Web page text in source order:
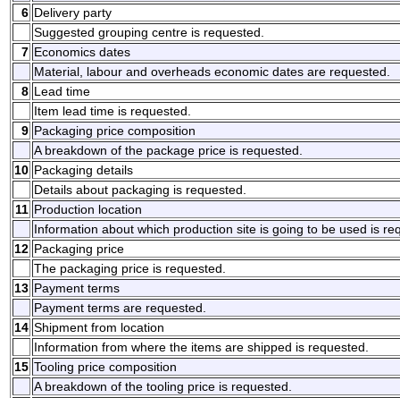
6 Delivery party
Suggested grouping centre is requested.
7 Economics dates
Material, labour and overheads economic dates are requested.
8 Lead time
Item lead time is requested.
9 Packaging price composition
A breakdown of the package price is requested.
10 Packaging details
Details about packaging is requested.
11 Production location
Information about which production site is going to be used is
12 Packaging price
The packaging price is requested.
13 Payment terms
Payment terms are requested.
14 Shipment from location
Information from where the items are shipped is requested.
15 Tooling price composition
A breakdown of the tooling price is requested.